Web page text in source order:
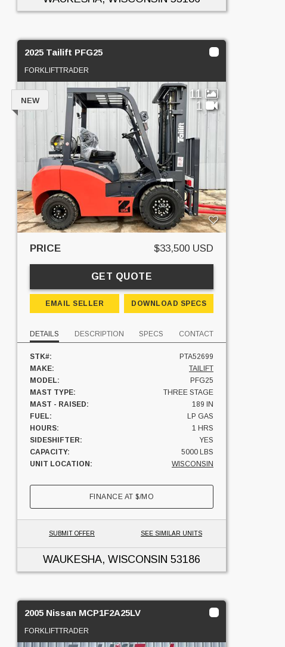
2025 Tailift PFG25
FORKLIFTTRADER
11
1
NEW
PRICE $33,500 USD
GET QUOTE
EMAIL SELLER DOWNLOAD SPECS
DETAILS DESCRIPTION SPECS CONTACT
STK#:
PTA52699
MAKE:
TAILIFT
MODEL:
PFG25
MAST TYPE:
THREE STAGE
MAST - RAISED:
189 IN
FUEL:
LP GAS
HOURS:
1 HRS
SIDESHIFTER:
YES
CAPACITY:
5000 LBS
UNIT LOCATION:
WISCONSIN
FINANCE AT$/MO
SUBMIT OFFER SEE SIMILAR UNITS
WAUKESHA, WISCONSIN 53186
2005 Nissan MCP1F2A25LV
FORKLIFTTRADER